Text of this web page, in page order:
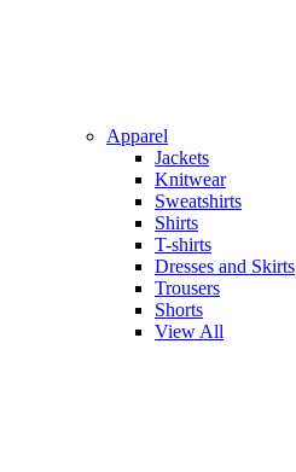
Apparel
Jackets
Knitwear
Sweatshirts
Shirts
T-shirts
Dresses and Skirts
Trousers
Shorts
View All